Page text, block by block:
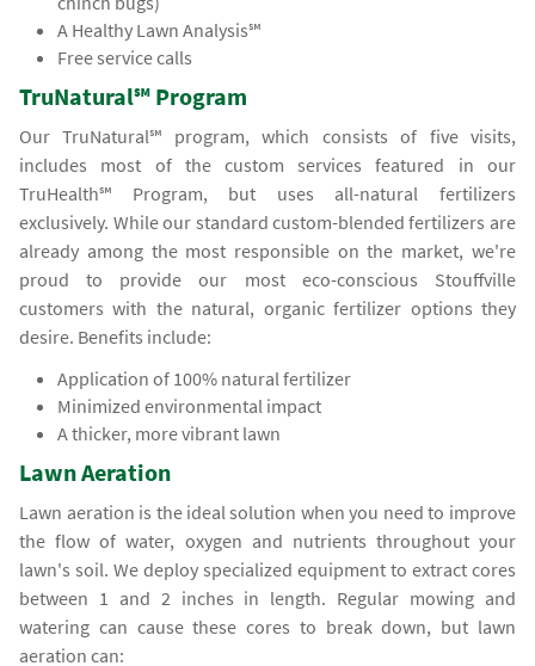
A Healthy Lawn Analysis℠
Free service calls
TruNatural℠ Program
Our TruNatural℠ program, which consists of five visits,
includes most of the custom services featured in our
TruHealth℠ Program, but uses all-natural fertilizers
exclusively. While our standard custom-blended fertilizers are
already among the most responsible on the market, we're
proud to provide our most eco-conscious Stouffville
customers with the natural, organic fertilizer options they
desire. Benefits include:
Application of 100% natural fertilizer
Minimized environmental impact
A thicker, more vibrant lawn
Lawn Aeration
Lawn aeration is the ideal solution when you need to improve
the flow of water, oxygen and nutrients throughout your
lawn's soil. We deploy specialized equipment to extract cores
between 1 and 2 inches in length. Regular mowing and
watering can cause these cores to break down, but lawn
aeration can: